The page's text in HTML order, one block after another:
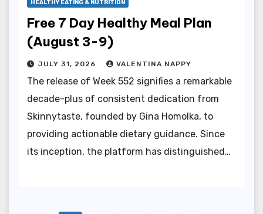
HEALTHY EATING & NUTRITION
Free 7 Day Healthy Meal Plan
(August 3-9)
JULY 31, 2026 VALENTINA NAPPY
The release of Week 552 signifies a remarkable
decade-plus of consistent dedication from
Skinnytaste, founded by Gina Homolka, to
providing actionable dietary guidance. Since
its inception, the platform has distinguished…